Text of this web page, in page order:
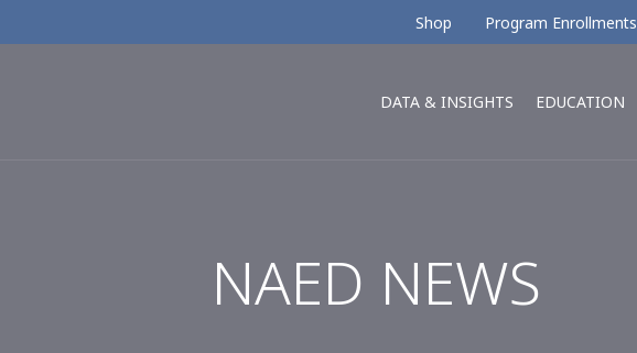
Shop Program Enrollments
DATA & INSIGHTS EDUCATION
NAED NEWS